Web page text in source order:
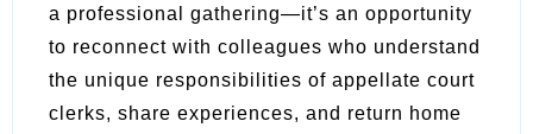
a professional gathering—it’s an opportunity
to reconnect with colleagues who understand
the unique responsibilities of appellate court
clerks, share experiences, and return home